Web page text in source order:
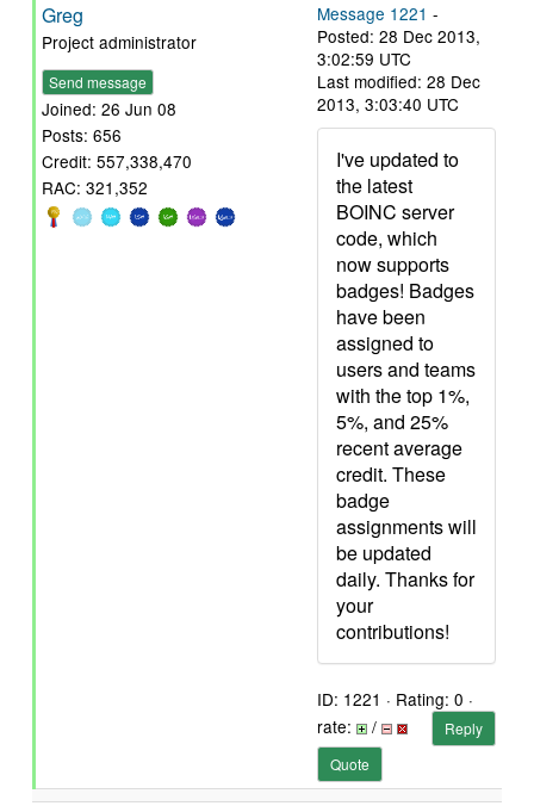
Greg
Project administrator
Send message
Joined: 26 Jun 08
Posts: 656
Credit: 557,338,470
RAC: 321,352
Message 1221 -
Posted: 28 Dec 2013,
3:02:59 UTC
Last modified: 28 Dec
2013, 3:03:40 UTC
I've updated to
the latest
BOINC server
code, which
now supports
badges! Badges
have been
assigned to
users and teams
with the top 1%,
5%, and 25%
recent average
credit. These
badge
assignments will
be updated
daily. Thanks for
your
contributions!
ID: 1221 · Rating: 0 ·
rate:
/
Reply
Quote